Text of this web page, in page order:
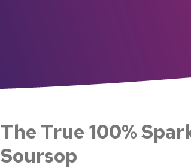
The True 100%
Soursop